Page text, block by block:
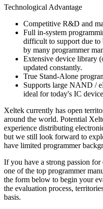
Technological Advantage
Competitive R&D and
Full in-system
difficult to support due to
by many programmer
Extensive device library
updated constantly.
True Stand-Alone
Supports large NAND /
ideal for today's IC
Xeltek currently has open
around the world. Potential
experience distributing
but we still look forward to
have limited programmer
If you have a strong passion
one of the top programmer
the form below to begin your
the evaluation process,
basis.